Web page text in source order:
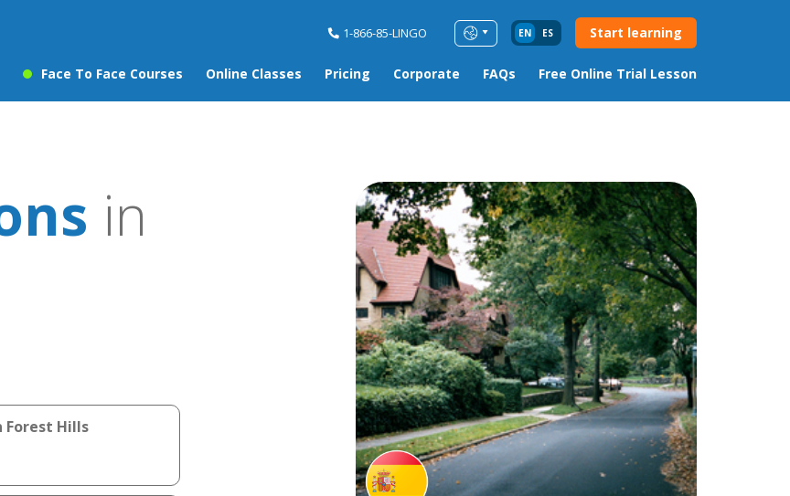
1-866-85-LINGO EN ES Start learning
Face To Face Courses Online Classes Pricing Corporate FAQs Free Online Trial Lesson
in
Forest Hills